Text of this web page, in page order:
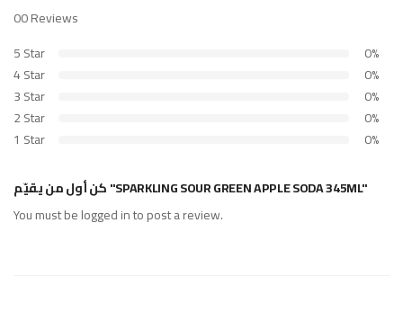
00 Reviews
5 Star
0%
4 Star
0%
3 Star
0%
2 Star
0%
1 Star
0%
كن أول من يقيّم "SPARKLING SOUR GREEN APPLE SODA 345ML"
You must belogged into post a review.